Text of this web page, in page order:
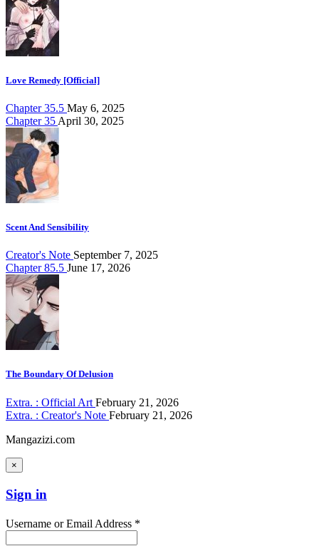
Love Remedy [Official]
Chapter 35.5 May 6, 2025
Chapter 35 April 30, 2025
Scent And Sensibility
Creator's Note September 7, 2025
Chapter 85.5 June 17, 2026
The Boundary Of Delusion
Extra. : Official Art February 21, 2026
Extra. : Creator's Note February 21, 2026
Mangazizi.com
×
Sign in
Username or Email Address *